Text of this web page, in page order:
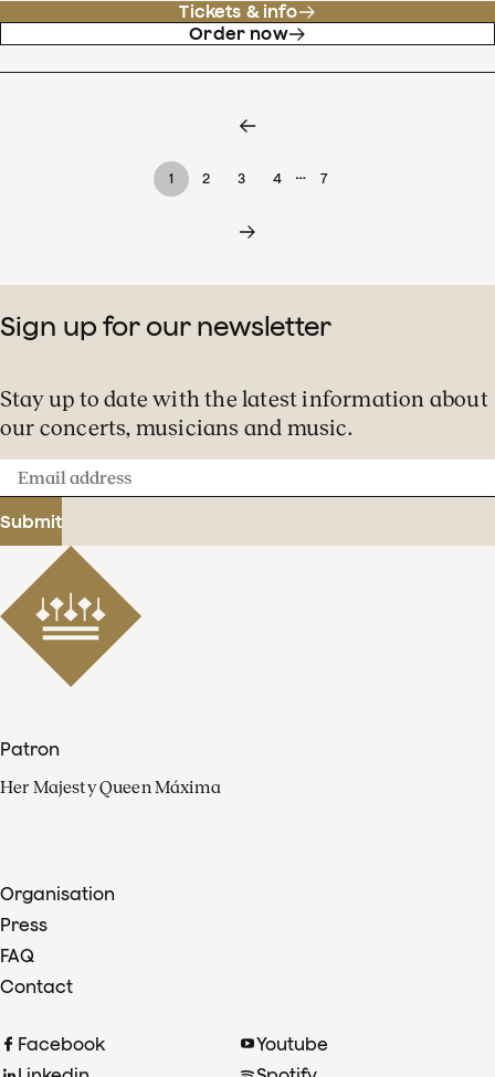
Tickets & info
Order now
1 2 3 4 … 7
Sign up for our newsletter
Stay up to date with the latest information about
our concerts, musicians and music.
Email
address
Submit
Patron
Her Majesty Queen Máxima
Organisation
Press
FAQ
Contact
Facebook
Youtube